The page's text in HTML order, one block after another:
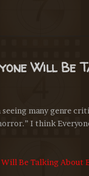
Will Be
seeing many genre
I think
Be Talking About